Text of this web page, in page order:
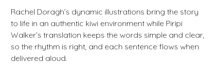
Rachel Doragh’s dynamic illustrations bring the story
to life in an authentic kiwi environment while Piripi
Walker’s translation keeps the words simple and clear,
so the rhythm is right, and each sentence flows when
delivered aloud.